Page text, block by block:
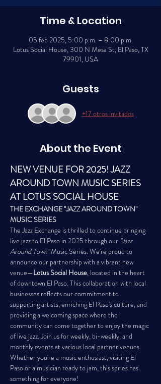
Time & Location
05 feb 2025, 5:00 p.m. – 8:00 p.m.
Lotus Social House, 300 N Mesa St, El Paso, TX
79901, USA
Guests
+17 otros invitados
About the Event
NEW VENUE FOR 2025! JAZZ
AROUND TOWN MUSIC SERIES
AT LOTUS SOCIAL HOUSE
THE EXCHANGE "JAZZ AROUND TOWN"
MUSIC SERIES
The Jazz Exchange is thrilled to continue bringing
live jazz to El Paso in 2025 through our "Jazz
Around Town" Music Series. We're proud to
announce our partnership with a vibrant new
venue—Lotus Social House, located in the heart
of downtown El Paso. This collaboration with local
businesses reflects our commitment to
supporting artists, enriching El Paso's culture, and
providing a welcoming space where the
community can come together to enjoy the magic
of live jazz. Join us for weekly, bi-weekly, and
monthly events at various local partner venues.
Whether you're a music enthusiast, visiting El
Paso or a musician ready to jam, this series has
something for everyone!